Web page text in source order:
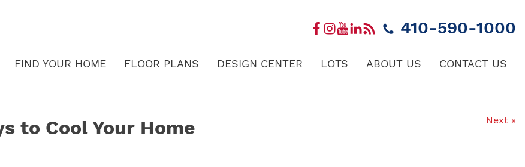
410-590-1000
FIND YOUR HOME FLOOR PLANS DESIGN CENTER LOTS ABOUT US CONTACT US
Next »
to Cool Your Home